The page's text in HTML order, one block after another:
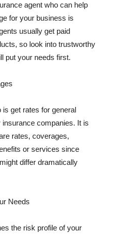
agent who can help
for your business is
usually get paid
so look into trustworthy
put your needs first.
is get rates for general
companies. It is
rates, coverages,
or services since
differ dramatically
Needs
the risk profile of your